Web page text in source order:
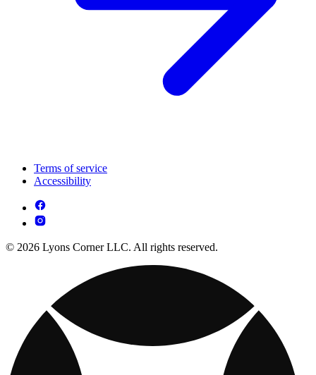
Terms of service
Accessibility
© 2026 Lyons Corner LLC. All rights reserved.